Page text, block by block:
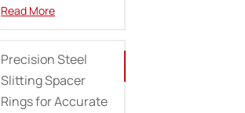
Read More
Precision Steel
Slitting Spacer
Rings for Accurate